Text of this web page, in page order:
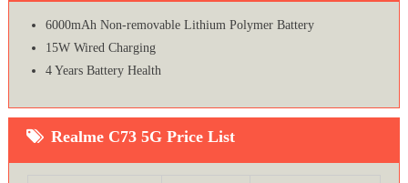
6000mAh Non-removable Lithium Polymer Battery
15W Wired Charging
4 Years Battery Health
Realme C73 5G Price List